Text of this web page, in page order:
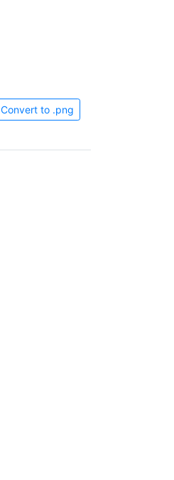
Convert to .png